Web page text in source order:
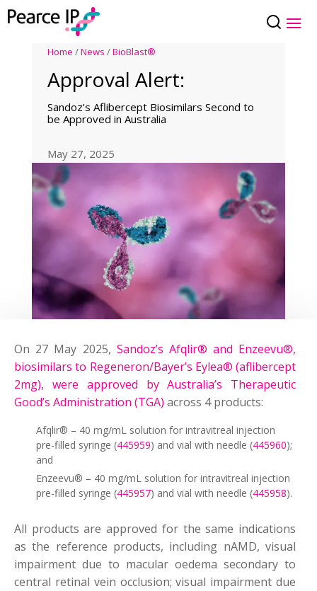
Home /News /BioBlast®
Approval Alert:
Sandoz’s Aflibercept Biosimilars Second to
be Approved in Australia
May 27, 2025
On 27 May 2025, Sandoz’s Afqlir® and Enzeevu®,
biosimilars to Regeneron/Bayer’s Eylea® (aflibercept
2mg), were approved by Australia’s Therapeutic
Good’s Administration (TGA) across 4 products:
Afqlir® – 40 mg/mL solution for intravitreal injection
pre-filled syringe (445959) and vial with needle (445960);
and
Enzeevu® – 40 mg/mL solution for intravitreal injection
pre-filled syringe (445957) and vial with needle (445958).
All products are approved for the same indications
as the reference products, including nAMD, visual
impairment due to macular oedema secondary to
central retinal vein occlusion; visual impairment due